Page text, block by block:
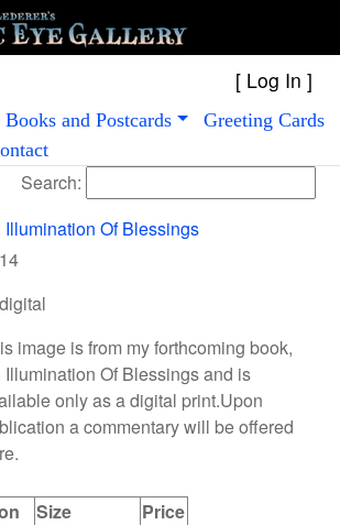
[ Log In
Books and Postcards
Greeting Cards
Search:
Illumination Of Blessings
image is from my forthcoming book,
Illumination Of Blessings and is
only as a digital print.Upon
a commentary will be offered
Size
Price